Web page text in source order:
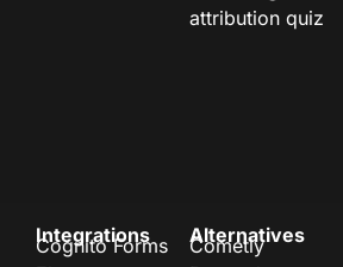
attribution quiz
Integrations
Cognito Forms
Alternatives
Cometly